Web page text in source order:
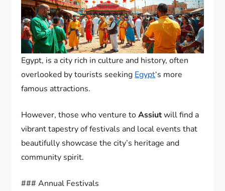
Egypt, is a city rich in culture and history, often
overlooked by tourists seeking Egypt‘s more
famous attractions.
However, those who venture toAssiutwill find a
vibrant tapestry of festivals and local events that
beautifully showcase the city’s heritage and
community spirit.
### Annual Festivals